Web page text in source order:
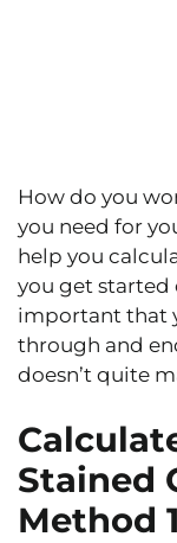
How do you
you need for
help you
you get started
important that
through and
doesn’t quite
Stained
Method 1